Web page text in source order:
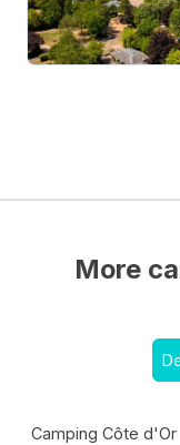
More
Camping Côte d'Or